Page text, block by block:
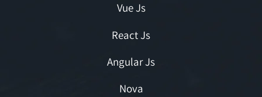
Vue Js
React Js
Angular Js
Nova